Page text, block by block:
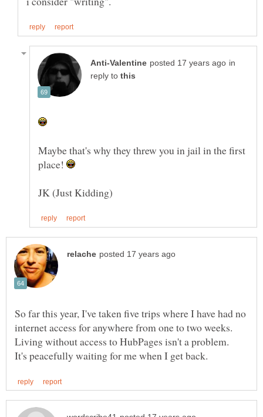
in
reply to
Maybe that's why they threw you in jail in the first
place!
So far this year, I've taken five trips where I have had no
internet access for anywhere from one to two weeks.
Living without access to HubPages isn't a problem.